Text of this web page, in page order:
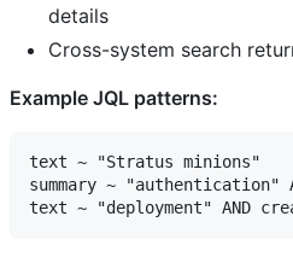
details
Cross-system search
Example JQL patterns:
text ~ "Stratus minions"
summary ~ "authentication"